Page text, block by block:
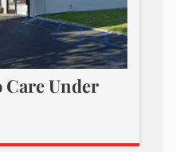
Care Under